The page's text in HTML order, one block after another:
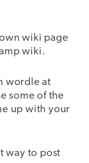
wiki page
wiki.
wordle at
some of the
up with your
way to post